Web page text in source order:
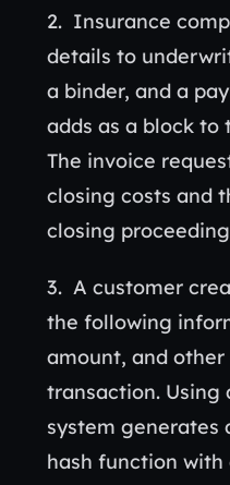
Insurance
details to
a binder, and a
adds as a block to
The invoice
closing costs and
closing
A customer
the following
amount, and
transaction. Using
system generates
hash function